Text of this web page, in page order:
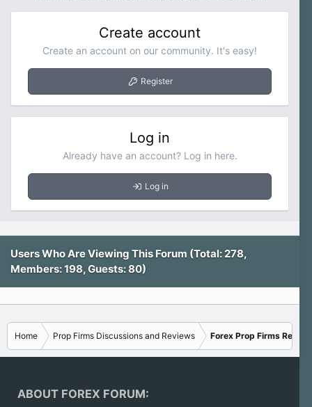
Create account
Create an account on our community. It's easy!
Register
Log in
Already have an account? Log in here.
Log in
Users Who Are Viewing This Forum (Total: 278,
Members: 198, Guests: 80)
Home Prop Firms Discussions and Reviews Forex Prop Firms
ABOUT FOREX FORUM: